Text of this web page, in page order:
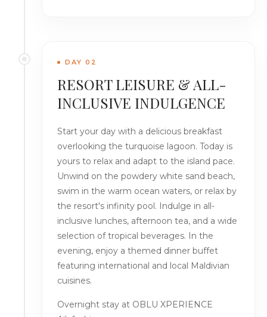
DAY 02
RESORT LEISURE & ALL-
INCLUSIVE INDULGENCE
Start your day with a delicious breakfast
overlooking the turquoise lagoon. Today is
yours to relax and adapt to the island pace.
Unwind on the powdery white sand beach,
swim in the warm ocean waters, or relax by
the resort's infinity pool. Indulge in all-
inclusive lunches, afternoon tea, and a wide
selection of tropical beverages. In the
evening, enjoy a themed dinner buffet
featuring international and local Maldivian
cuisines.
Overnight stay at OBLU XPERIENCE